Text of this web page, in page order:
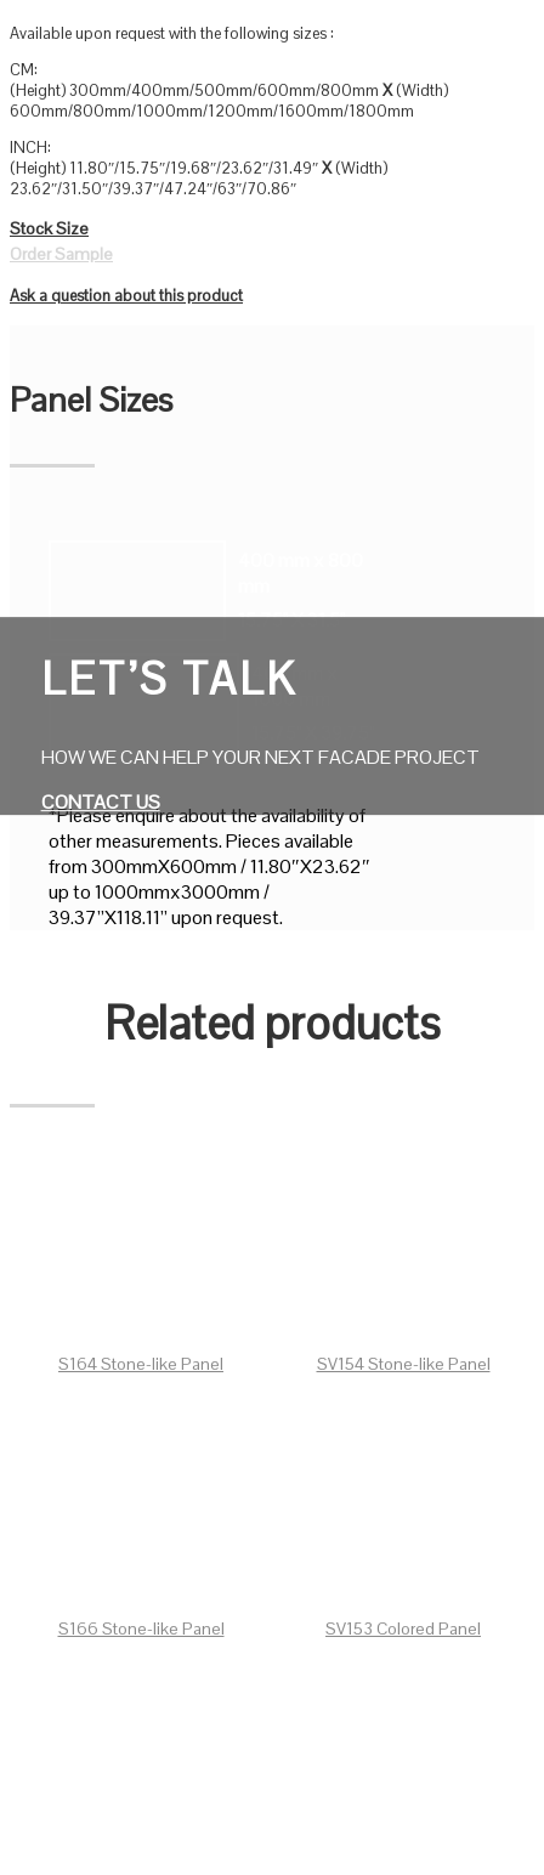
Available upon request with the following sizes :
CM:
(Height) 300mm/400mm/500mm/600mm/800mm X(Width)
600mm/800mm/1000mm/1200mm/1600mm/1800mm
INCH:
(Height) 11.80″/15.75″/19.68″/23.62″/31.49″X(Width)
23.62″/31.50″/39.37″/47.24″/63″/70.86″
Stock Size
Order Sample
Ask a question about this product
Panel Sizes
15.75" X 31.5"
400 mm x
1000 mm
*Please enquire about the availability of
other measurements. Pieces available
from 300mmX600mm / 11.80″X23.62″
up to 1000mmx3000mm /
39.37”X118.11” upon request.
Related products
S164 Stone-like Panel SV154 Stone-like Panel
S166 Stone-like Panel SV153 Colored Panel
LET’S TALK
HOW WE CAN HELP YOUR NEXT FACADE PROJECT
CONTACT US